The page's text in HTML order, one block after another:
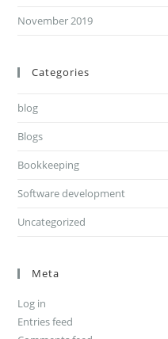
November 2019
Categories
blog
Blogs
Bookkeeping
Software development
Uncategorized
Meta
Log in
Entries feed